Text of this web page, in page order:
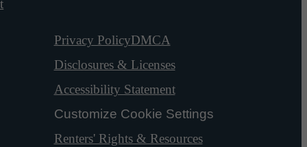
Privacy PolicyDMCA
Disclosures & Licenses
Accessibility Statement
Customize Cookie Settings
Renters' Rights & Resources